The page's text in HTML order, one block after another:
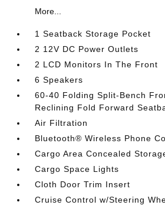
More...
1 Seatback Storage Pocket
2 12V DC Power Outlets
2 LCD Monitors In The Front
6 Speakers
60-40 Folding Split-Bench
Reclining Fold Forward
Air Filtration
Bluetooth® Wireless Phone
Cargo Area Concealed
Cargo Space Lights
Cloth Door Trim Insert
Cruise Control w/Steering